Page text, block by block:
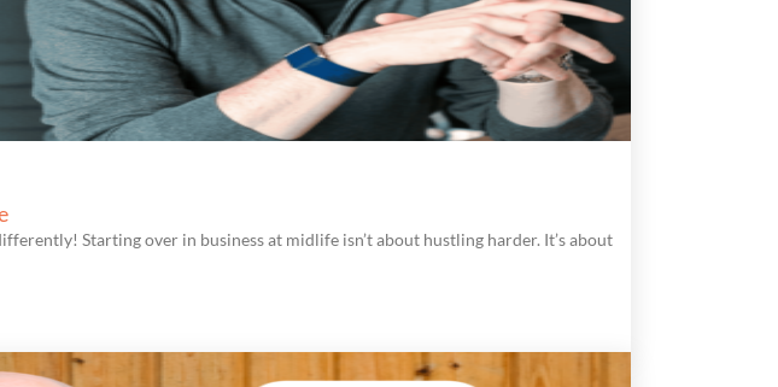
Starting over in business at midlife isn’t about hustling harder. It’s about